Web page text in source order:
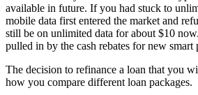
available in future. If you had stuck to
mobile data first entered the market and
still be on unlimited data for about $10
pulled in by the cash rebates for new smart
The decision to refinance a loan that you
how you compare different loan packages.